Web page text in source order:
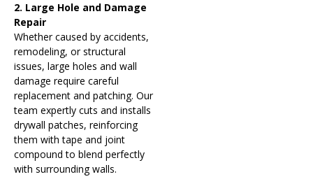
2. Large Hole and Damage
Repair
Whether caused by accidents,
remodeling, or structural
issues, large holes and wall
damage require careful
replacement and patching. Our
team expertly cuts and installs
drywall patches, reinforcing
them with tape and joint
compound to blend perfectly
with surrounding walls.